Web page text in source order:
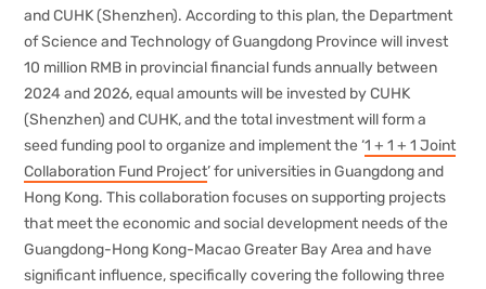
and CUHK (Shenzhen). According to this plan, the Department
of Science and Technology of Guangdong Province will invest
10 million RMB in provincial financial funds annually between
2024 and 2026, equal amounts will be invested by CUHK
(Shenzhen) and CUHK, and the total investment will form a
seed funding pool to organize and implement the ‘1 + 1 + 1 Joint
Collaboration Fund Project’ for universities in Guangdong and
Hong Kong. This collaboration focuses on supporting projects
that meet the economic and social development needs of the
Guangdong-Hong Kong-Macao Greater Bay Area and have
significant influence, specifically covering the following three